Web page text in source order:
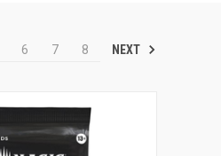
6 7 8 NEXT